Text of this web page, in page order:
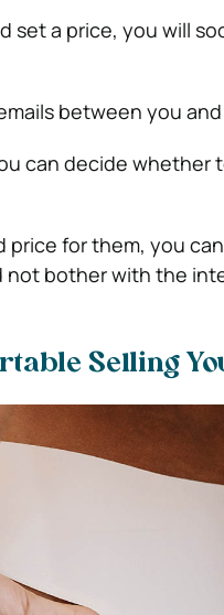
set a price, you will
between you
can decide whether
for them, you
not bother with the
Selling